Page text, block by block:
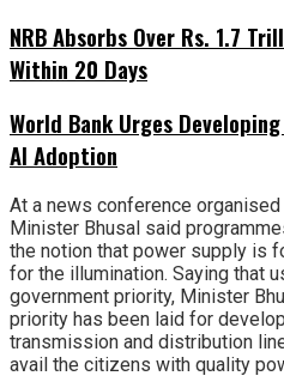
NRB Absorbs Over Rs. 1.7
Within 20 Days
World Bank Urges
AI Adoption
At a news conference
Minister Bhusal said
the notion that power supply is
for the illumination. Saying that
government priority, Minister
priority has been laid for
transmission and distribution
avail the citizens with quality